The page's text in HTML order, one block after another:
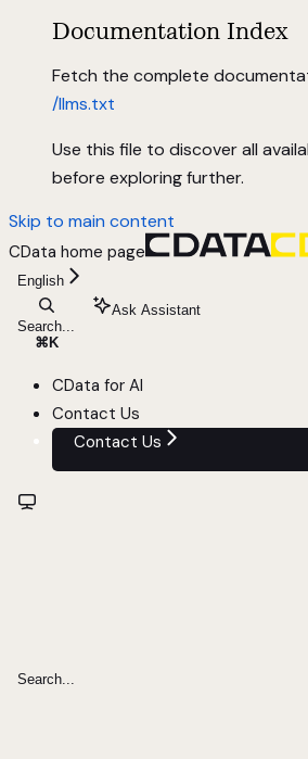
Documentation Index
Fetch the complete
/llms.txt
Use this file to discover all
before exploring further.
Skip to main content
CData home page
English
Search...
⌘ K
Ask Assistant
CData for AI
Contact Us
Contact Us
Search...